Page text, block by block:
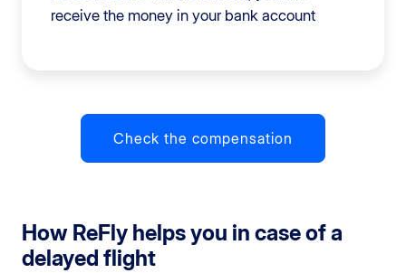
receive the money in your bank account
Check the compensation
How ReFly helps you in case of a
delayed flight